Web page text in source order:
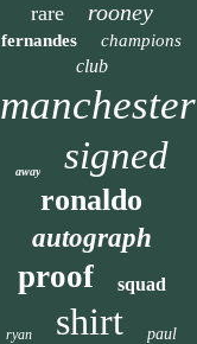
rare rooney
fernandes champions
club
manchester
away signed
ronaldo
autograph
proof squad
ryan shirt paul